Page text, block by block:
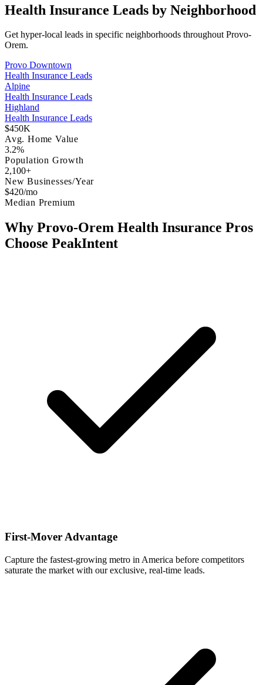
Health Insurance Leads by Neighborhood
Get hyper-local leads in specific neighborhoods throughout Provo-
Orem.
Provo Downtown
Health Insurance Leads
Alpine
Health Insurance Leads
Highland
Health Insurance Leads
$450K
Avg. Home Value
3.2%
Population Growth
2,100+
New Businesses/Year
$420/mo
Median Premium
Why Provo-Orem Health Insurance Pros
Choose PeakIntent
First-Mover Advantage
Capture the fastest-growing metro in America before competitors
saturate the market with our exclusive, real-time leads.